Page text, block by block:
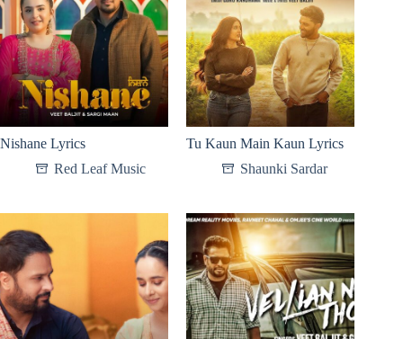
Nishane Lyrics
Red Leaf Music
Tu Kaun Main Kaun Lyrics
Shaunki Sardar